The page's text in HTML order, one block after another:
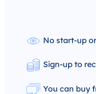
No start-up
Sign-up to
You can buy